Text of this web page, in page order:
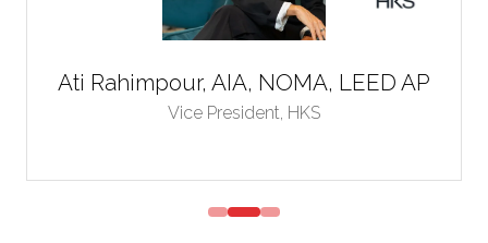
Ati Rahimpour, AIA, NOMA, LEED AP
Vice President, HKS